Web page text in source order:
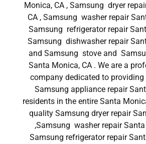
Monica, CA , Samsung dryer
CA , Samsung washer repair
Samsung refrigerator repair
Samsung dishwasher repair
and Samsung stove and
Santa Monica, CA . We are a
company dedicated to providing
Samsung appliance repair
residents in the entire Santa
quality Samsung dryer repair
,Samsung washer repair Santa
Samsung refrigerator repair